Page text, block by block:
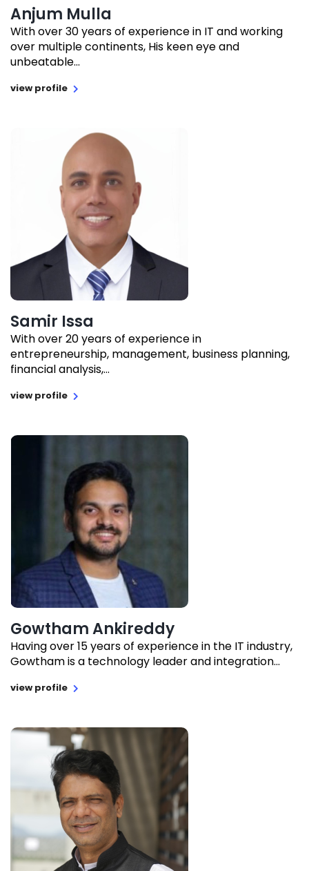
Anjum Mulla
With over 30 years of experience in IT and working
over multiple continents, His keen eye and
unbeatable...
view profile
Samir Issa
With over 20 years of experience in
entrepreneurship, management, business planning,
financial analysis,...
view profile
Gowtham Ankireddy
Having over 15 years of experience in the IT industry,
Gowtham is a technology leader and integration...
view profile